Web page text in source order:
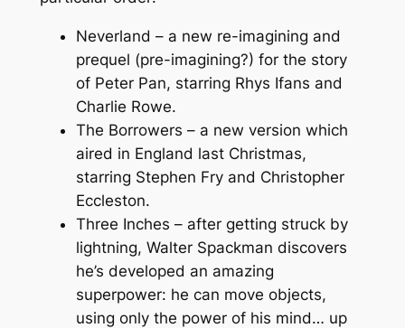
Neverland – a new re-imagining and
prequel (pre-imagining?) for the story
of Peter Pan, starring Rhys Ifans and
Charlie Rowe.
The Borrowers – a new version which
aired in England last Christmas,
starring Stephen Fry and Christopher
Eccleston.
Three Inches – after getting struck by
lightning, Walter Spackman discovers
he’s developed an amazing
superpower: he can move objects,
using only the power of his mind… up